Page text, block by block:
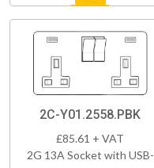
2C-Y01.2558.PBK
£85.61 + VAT
2G 13A Socket with USB-